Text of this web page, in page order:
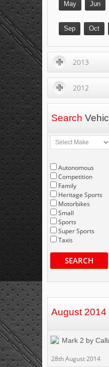
May Jun
Sep Oct
2013
2012
Search
Autonomous
Competition
Family
Heritage Sports
Motorbikes
Small
Sports
Super Sports
Taxis
SEARCH
August 2014
Mark 2 by
28th August 2014